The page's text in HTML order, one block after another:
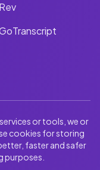
or tools, we or
cookies for storing
faster and safer
purposes.